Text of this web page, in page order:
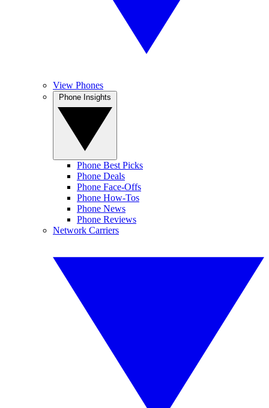
View Phones
Phone Best Picks
Phone Deals
Phone Face-Offs
Phone How-Tos
Phone News
Phone Reviews
Network Carriers